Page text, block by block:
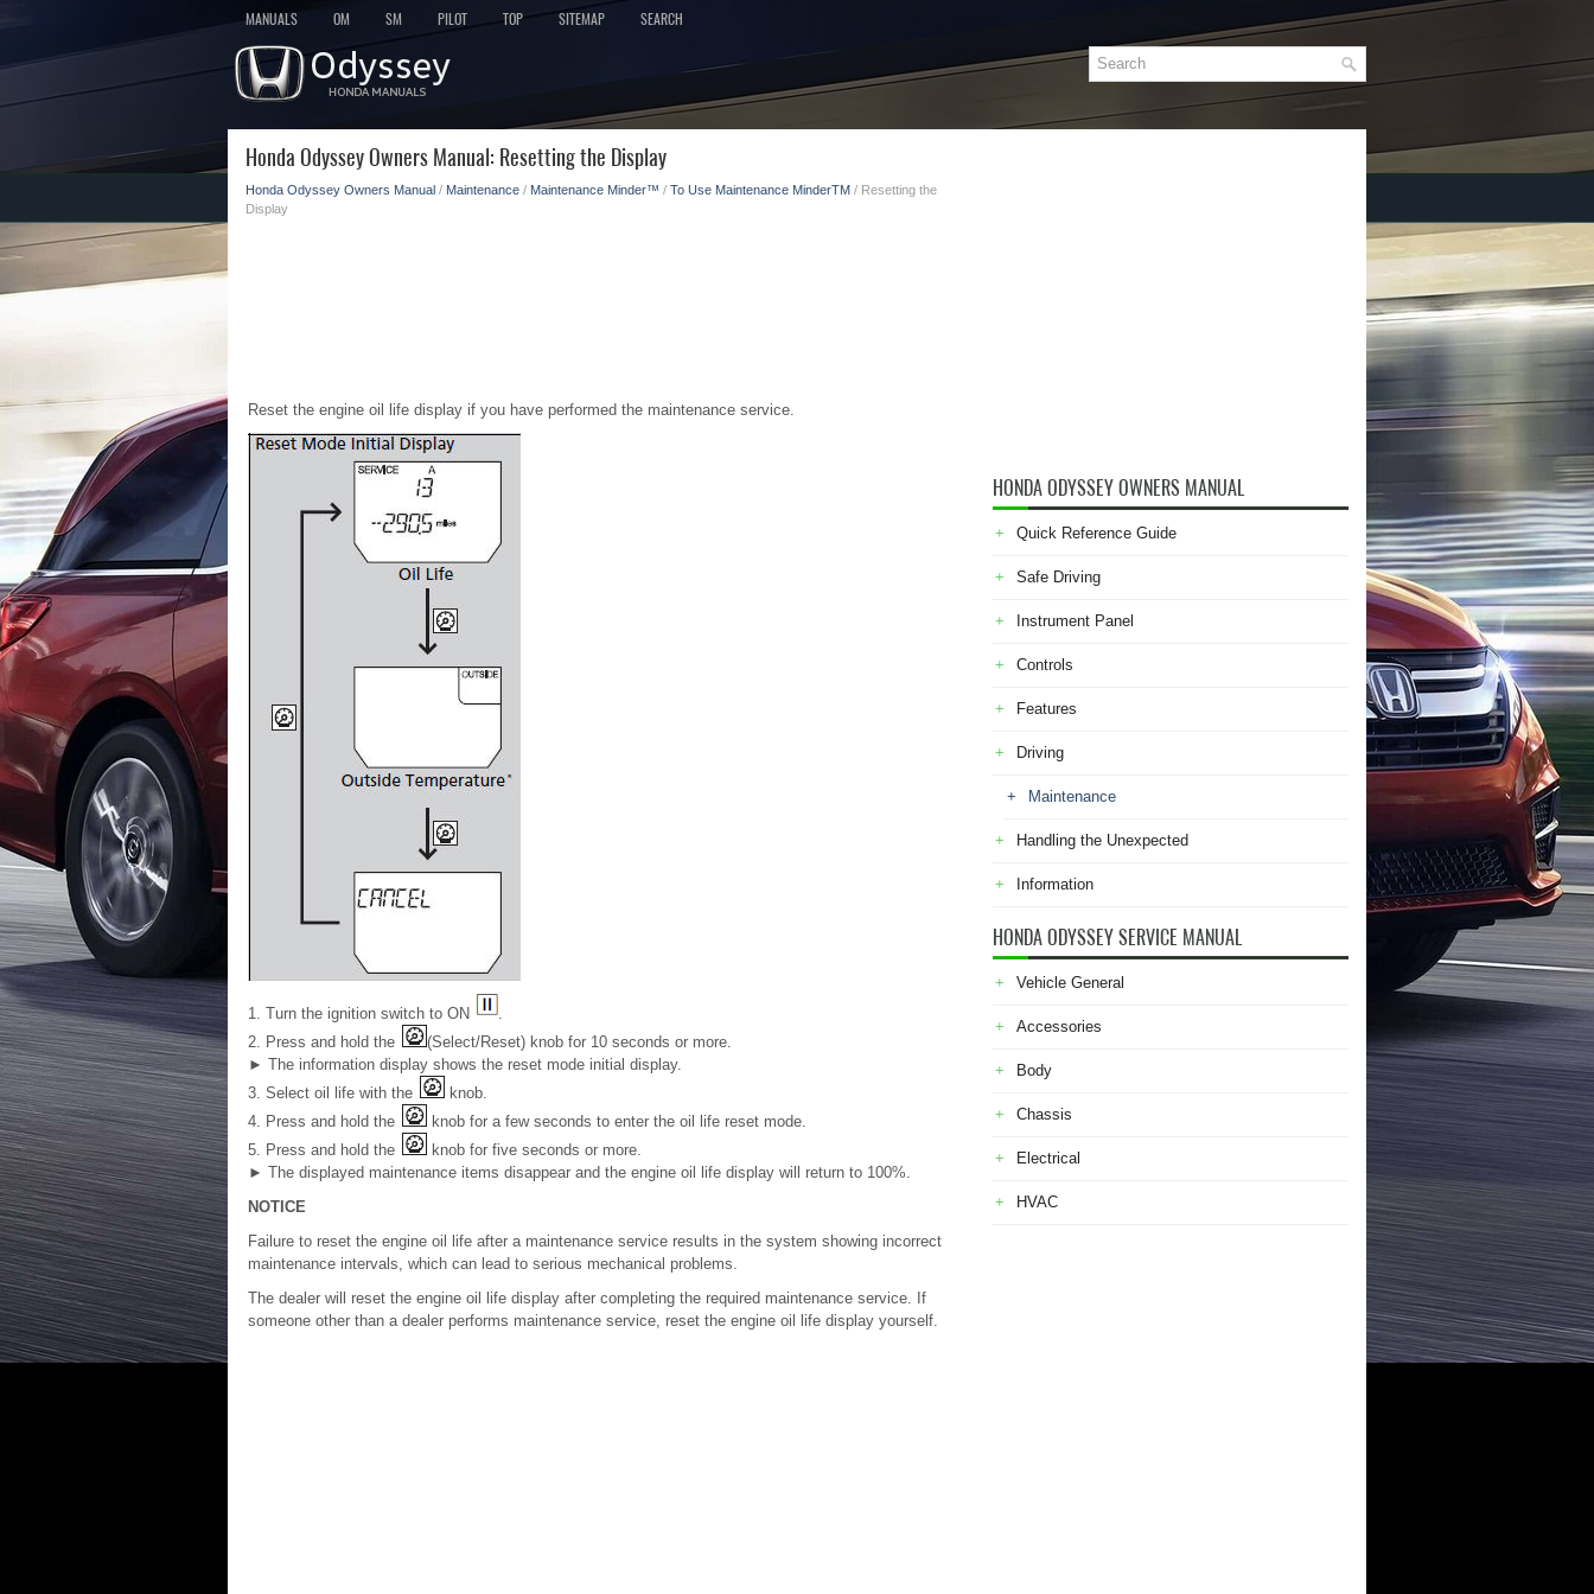
MANUALS OM SM PILOT TOP SITEMAP SEARCH
Honda Odyssey Owners Manual: Resetting the Display
Honda Odyssey Owners Manual / Maintenance / Maintenance Minder™ / To Use Maintenance MinderTM / Resetting the
Display
Reset the engine oil life display if you have performed the maintenance service.
1. Turn the ignition switch to ON
.
2. Press and hold the
(Select/Reset) knob for 10 seconds or more.
► The information display shows the reset mode initial display.
3. Select oil life with the
knob.
4. Press and hold the
knob for a few seconds to enter the oil life reset mode.
5. Press and hold the
knob for five seconds or more.
► The displayed maintenance items disappear and the engine oil life display will return to 100%.
NOTICE
Failure to reset the engine oil life after a maintenance service results in the system showing incorrect
maintenance intervals, which can lead to serious mechanical problems.
The dealer will reset the engine oil life display after completing the required maintenance service. If
someone other than a dealer performs maintenance service, reset the engine oil life display yourself.
HONDA ODYSSEY OWNERS MANUAL
Quick Reference Guide
Safe Driving
Instrument Panel
Controls
Features
Driving
Maintenance
Handling the Unexpected
Information
HONDA ODYSSEY SERVICE MANUAL
Vehicle General
Accessories
Body
Chassis
Electrical
HVAC